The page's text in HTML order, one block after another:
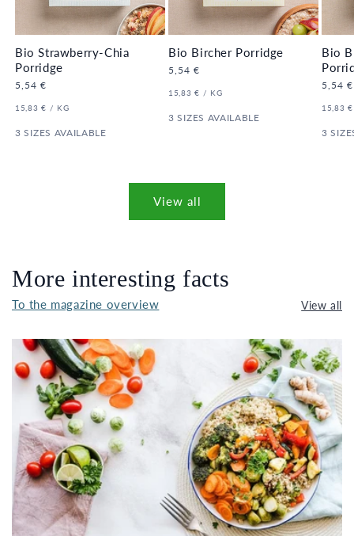
Bio Strawberry-Chia
Porridge
Regular
5,54 €
UNIT
15,83 € / PER
KG
3 SIZES AVAILABLE
Bio Bircher Porridge
Regular
5,54 €
UNIT
15,83 € / PER
KG
3 SIZES AVAILABLE
Bio
5,54 €
UNIT
15,83 €
3
View all
More interesting facts
To the magazine overview View all